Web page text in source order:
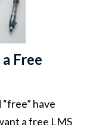
Free
have
a free LMS